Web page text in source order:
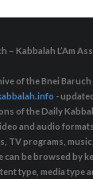
– Kabbalah L’Am
of the Bnei
-
of the Daily
and audio
TV programs,
can be browsed by
type, media type